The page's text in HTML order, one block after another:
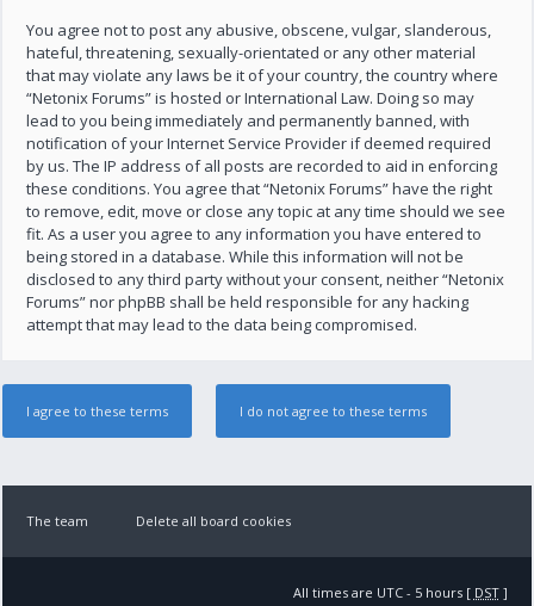
You agree not to post any abusive, obscene, vulgar, slanderous,
hateful, threatening, sexually-orientated or any other material
that may violate any laws be it of your country, the country where
“Netonix Forums” is hosted or International Law. Doing so may
lead to you being immediately and permanently banned, with
notification of your Internet Service Provider if deemed required
by us. The IP address of all posts are recorded to aid in enforcing
these conditions. You agree that “Netonix Forums” have the right
to remove, edit, move or close any topic at any time should we see
fit. As a user you agree to any information you have entered to
being stored in a database. While this information will not be
disclosed to any third party without your consent, neither “Netonix
Forums” nor phpBB shall be held responsible for any hacking
attempt that may lead to the data being compromised.
The team Delete all board cookies
All times are UTC - 5 hours [ DST]